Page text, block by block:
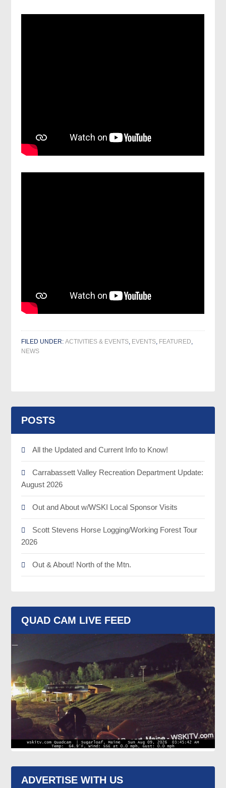
FILED UNDER:ACTIVITIES & EVENTS, EVENTS, FEATURED,
NEWS
POSTS
All the Updated and Current Info to Know!
Carrabassett Valley Recreation Department Update:
August 2026
Out and About w/WSKI Local Sponsor Visits
Scott Stevens Horse Logging/Working Forest Tour
2026
Out & About! North of the Mtn.
QUAD CAM LIVE FEED
ADVERTISE WITH US